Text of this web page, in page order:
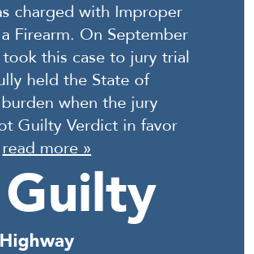
charged with Improper
Firearm. On September
this case to jury trial
held the State of
when the jury
Guilty Verdict in favor
read more »